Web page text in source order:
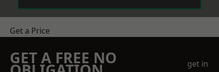
Get a Price
GET A FREE NO
get in